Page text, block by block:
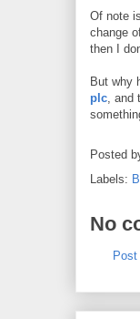
Of note
change
then I
But why
plc, and
Posted
Labels:
No